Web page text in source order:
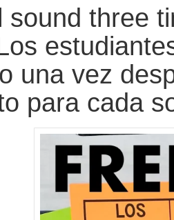
sound three
una vez
para cada